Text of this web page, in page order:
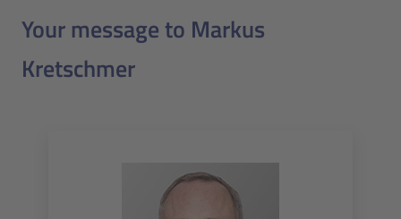
Your message to Markus
Kretschmer